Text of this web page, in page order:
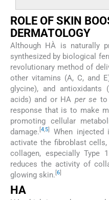
ROLE OF SKIN
DERMATOLOGY
Although HÀ is naturally
synthesized by biological
revolutionary method of
other vitamins (A, C, and
glycine), and antioxidants
acids) and or HA per se to
response that is to make
promoting cellular
damage. 4,5
When injected
activate the fibroblast
collagen, especially Type
reduces the activity of
glowing skin. 6
HA